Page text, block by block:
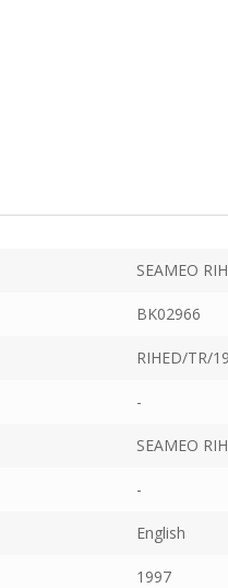
SEAMEO
BK02966
RIHED/TR/
-
SEAMEO
-
English
1997